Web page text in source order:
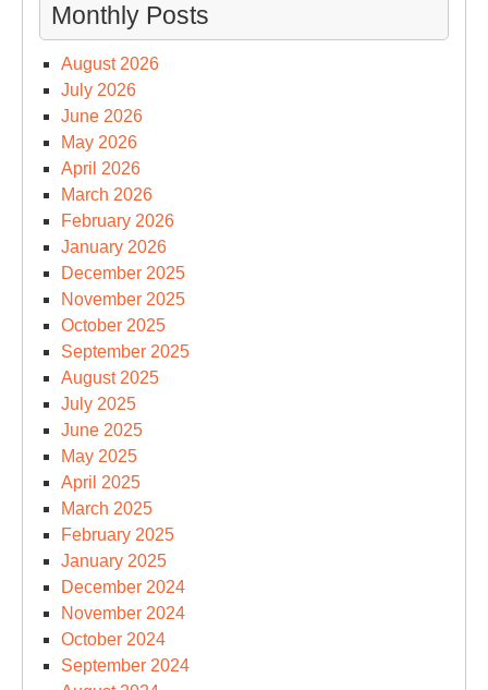
Monthly Posts
August 2026
July 2026
June 2026
May 2026
April 2026
March 2026
February 2026
January 2026
December 2025
November 2025
October 2025
September 2025
August 2025
July 2025
June 2025
May 2025
April 2025
March 2025
February 2025
January 2025
December 2024
November 2024
October 2024
September 2024